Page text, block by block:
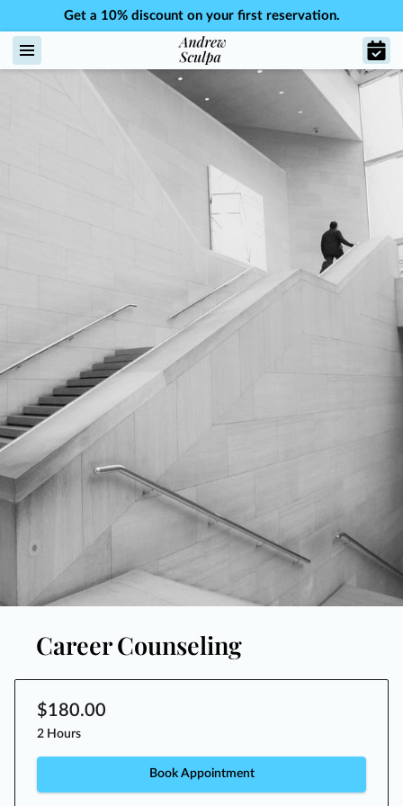
Get a 10% discount on your first reservation.
Career Counseling
$180.00
2 Hours
Book Appointment